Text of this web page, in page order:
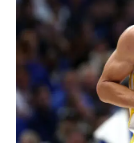
EVENTS
VIDEOS
BE EXTRAS